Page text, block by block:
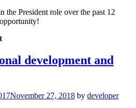
the President role over the past 12
development and
November 27, 2018 by developer